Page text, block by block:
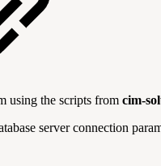
using the scripts from cim-
server connection